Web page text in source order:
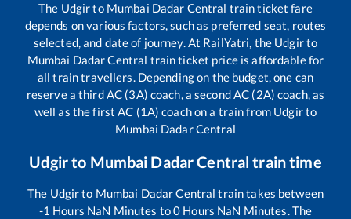
The Udgirto Mumbai Dadar Central train ticket fare
depends on various factors, such as preferred seat, routes
selected, and date of journey. At RailYatri, the Udgirto
Mumbai Dadar Central train ticket price is affordable for
all train travellers. Depending on the budget, one can
reserve a third AC (3A) coach, a second AC (2A) coach, as
well as the first AC (1A) coach on a train from Udgirto
Mumbai Dadar Central
Udgirto Mumbai Dadar Central train time
The Udgirto Mumbai Dadar Central train takes between
-1 Hours NaN Minutes to0 Hours NaN Minutes. The